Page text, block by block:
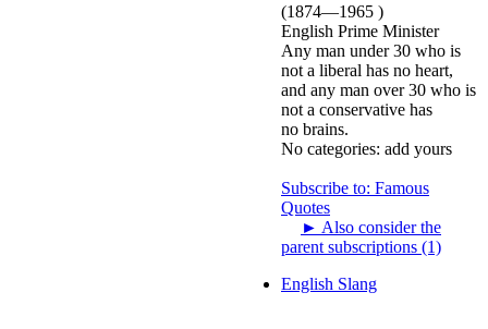
(1874—1965 )
English Prime Minister
Any man under 30 who is
not a liberal has no heart,
and any man over 30 who is
not a conservative has
no brains.
No categories: add yours
Subscribe to: Famous
Quotes
► Also consider the
parent subscriptions (1)
English Slang